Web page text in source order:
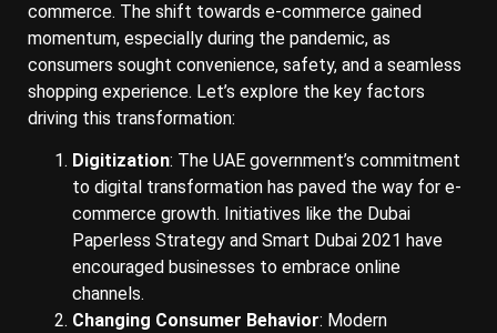
commerce. The shift towards e-commerce gained
momentum, especially during the pandemic, as
consumers sought convenience, safety, and a seamless
shopping experience. Let’s explore the key factors
driving this transformation:
Digitization: The UAE government’s commitment
to digital transformation has paved the way for e-
commerce growth. Initiatives like the Dubai
Paperless Strategy and Smart Dubai 2021 have
encouraged businesses to embrace online
channels.
Changing Consumer Behavior: Modern